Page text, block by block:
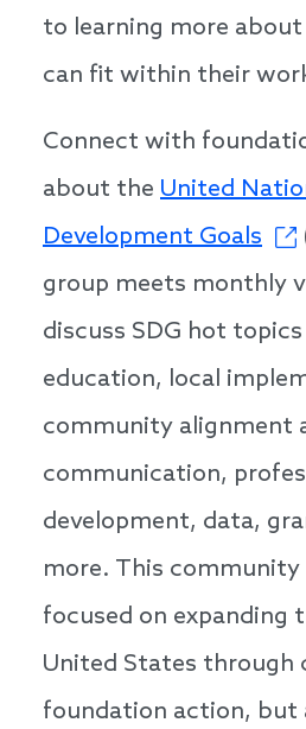
to learning more about
can fit within their
Connect with
about the United
Development Goals
group meets monthly
discuss SDG hot
education, local
community alignment
communication,
development, data,
more. This
focused on expanding
United States through
foundation action, but